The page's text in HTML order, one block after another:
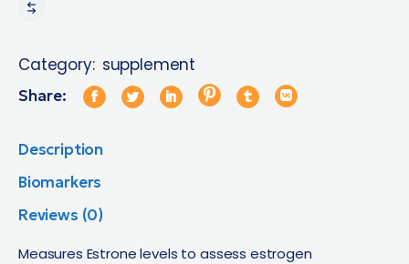
Category: supplement
Share:
Description
Biomarkers
Reviews (0)
Measures Estrone levels to assess estrogen